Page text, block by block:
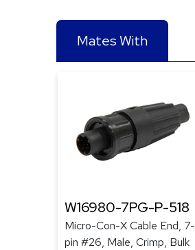
Mates With
W16980-7PG-P-518
Micro-Con-X Cable End, 7-
pin #26, Male, Crimp, Bulk